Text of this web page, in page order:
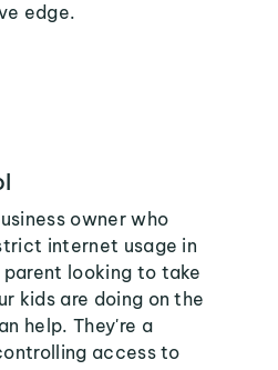
edge.
owner who
internet usage in
looking to take
kids are doing on the
help. They're a
access to